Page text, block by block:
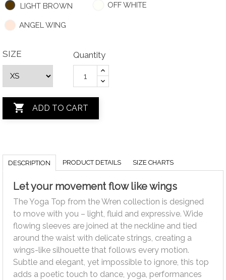
LIGHT BROWN OFF WHITE
ANGEL WING
SIZE Quantity
 ADD TO CART
DESCRIPTION PRODUCT DETAILS SIZE CHARTS
Let your movement flow like wings
The Yoga Top from the Wren collection is designed
to move with you – light, fluid and expressive. Wide
flowing sleeves are joined at the neckline and tied
around the waist with delicate strings, creating a
wings-like silhouette that follows every motion.
Subtle and elegant, yet impossible to ignore, this top
adds a poetic touch to dance, yoga, performances